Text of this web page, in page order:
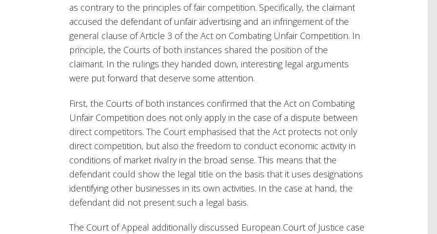
as contrary to the principles of fair competition. Specifically, the claimant
accused the defendant of unfair advertising and an infringement of the
general clause of Article 3 of the Act on Combating Unfair Competition. In
principle, the Courts of both instances shared the position of the
claimant. In the rulings they handed down, interesting legal arguments
were put forward that deserve some attention.
First, the Courts of both instances confirmed that the Act on Combating
Unfair Competition does not only apply in the case of a dispute between
direct competitors. The Court emphasised that the Act protects not only
direct competition, but also the freedom to conduct economic activity in
conditions of market rivalry in the broad sense. This means that the
defendant could show the legal title on the basis that it uses designations
identifying other businesses in its own activities. In the case at hand, the
defendant did not present such a legal basis.
The Court of Appeal additionally discussed European Court of Justice case